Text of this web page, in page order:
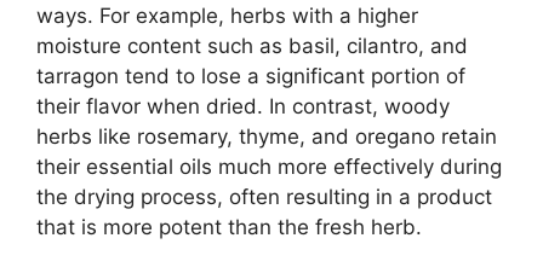
ways. For example, herbs with a higher
moisture content such as basil, cilantro, and
tarragon tend to lose a significant portion of
their flavor when dried. In contrast, woody
herbs like rosemary, thyme, and oregano retain
their essential oils much more effectively during
the drying process, often resulting in a product
that is more potent than the fresh herb.